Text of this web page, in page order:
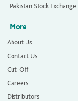
Pakistan Stock Exchange
More
About Us
Contact Us
Cut-Off
Careers
Distributors